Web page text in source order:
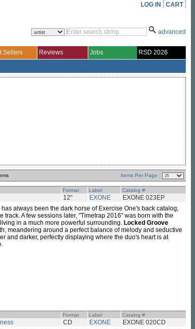
LOG IN CART
advanced
Sellers Reviews Jobs RSD 2026
Items Per Page :
Format Label Catalog #
12" EXONE EXONE 023EP
has always been the dark horse of Exercise One's back catalog,
A few sessions later, "Timetrap 2016" was born with the
in a much more powerful surrounding. Locked Groove
meandering around a perfect balance of melody and seductive
and darker, perfectly displaying where the duo's heart is at
Format Label Catalog #
CD EXONE EXONE 020CD